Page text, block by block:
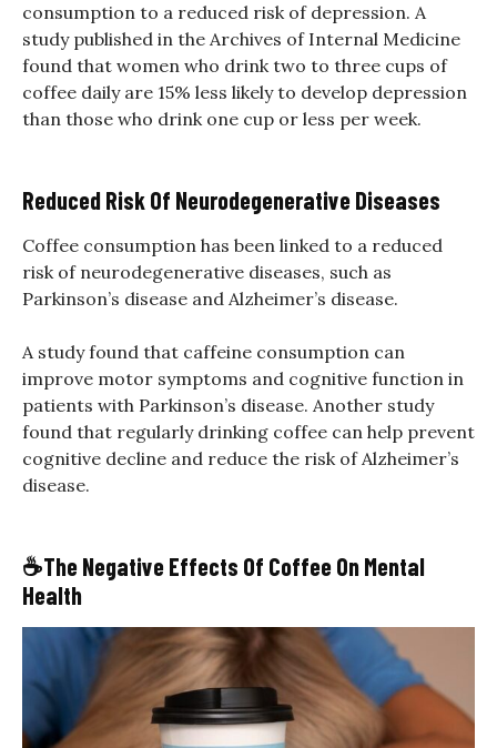
consumption to a reduced risk of depression. A
study published in the Archives of Internal Medicine
found that women who drink two to three cups of
coffee daily are 15% less likely to develop depression
than those who drink one cup or less per week.
Reduced Risk Of Neurodegenerative Diseases
Coffee consumption has been linked to a reduced
risk of neurodegenerative diseases, such as
Parkinson’s disease and Alzheimer’s disease.
A study found that caffeine consumption can
improve motor symptoms and cognitive function in
patients with Parkinson’s disease. Another study
found that regularly drinking coffee can help prevent
cognitive decline and reduce the risk of Alzheimer’s
disease.
☕The Negative Effects Of Coffee On Mental
Health